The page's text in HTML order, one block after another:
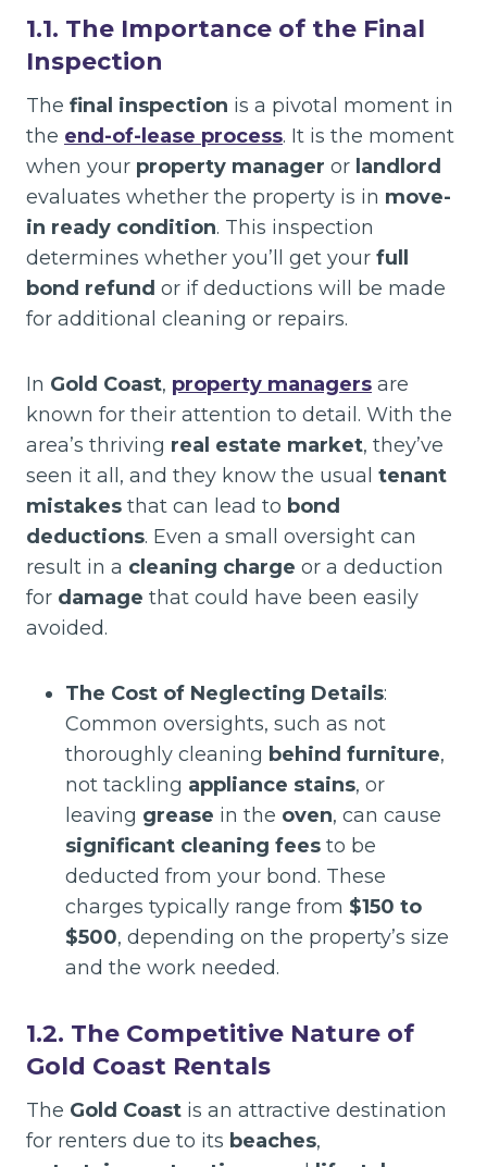
1.1. The Importance of the Final
Inspection
The final inspection is a pivotal moment in
the end-of-lease process. It is the moment
when your property manager or landlord
evaluates whether the property is in move-
in ready condition. This inspection
determines whether you’ll get your full
bond refund or if deductions will be made
for additional cleaning or repairs.
In Gold Coast, property managers are
known for their attention to detail. With the
area’s thriving real estate market, they’ve
seen it all, and they know the usual tenant
mistakes that can lead to bond
deductions. Even a small oversight can
result in a cleaning charge or a deduction
for damage that could have been easily
avoided.
The Cost of Neglecting Details:
Common oversights, such as not
thoroughly cleaning behind furniture,
not tackling appliance stains, or
leaving grease in the oven, can cause
significant cleaning fees to be
deducted from your bond. These
charges typically range from $150 to
$500, depending on the property’s size
and the work needed.
1.2. The Competitive Nature of
Gold Coast Rentals
The Gold Coast is an attractive destination
for renters due to its beaches,